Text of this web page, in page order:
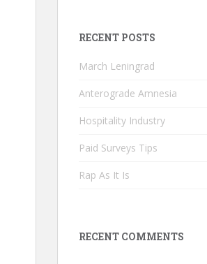
RECENT POSTS
March Leningrad
Anterograde Amnesia
Hospitality Industry
Paid Surveys Tips
Rap As It Is
RECENT COMMENTS